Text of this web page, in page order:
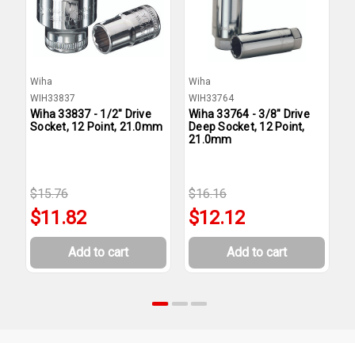
Wiha
WIH33837
Wiha 33837 - 1/2" Drive
Socket, 12 Point, 21.0mm
$15.76
$11.82
Add to cart
Wiha
WIH33764
Wiha 33764 - 3/8" Drive
Deep Socket, 12 Point,
21.0mm
$16.16
$12.12
Add to cart